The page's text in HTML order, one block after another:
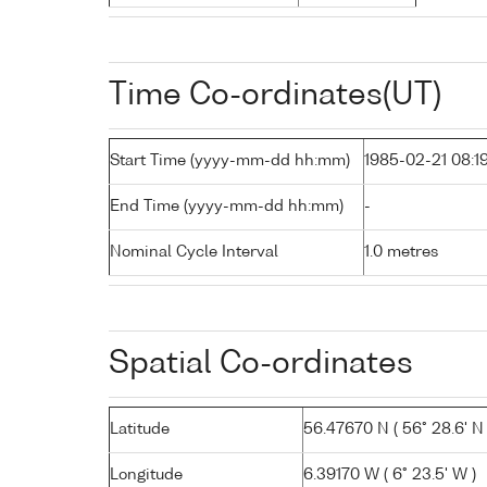
Time Co-ordinates(UT)
Start Time (yyyy-mm-dd hh:mm) 1985-02-21
End Time (yyyy-mm-dd hh:mm) -
Nominal Cycle Interval 1.0 metres
Spatial Co-ordinates
Latitude 56.47670 N ( 56° 28.6' N
Longitude 6.39170 W ( 6° 23.5' W )